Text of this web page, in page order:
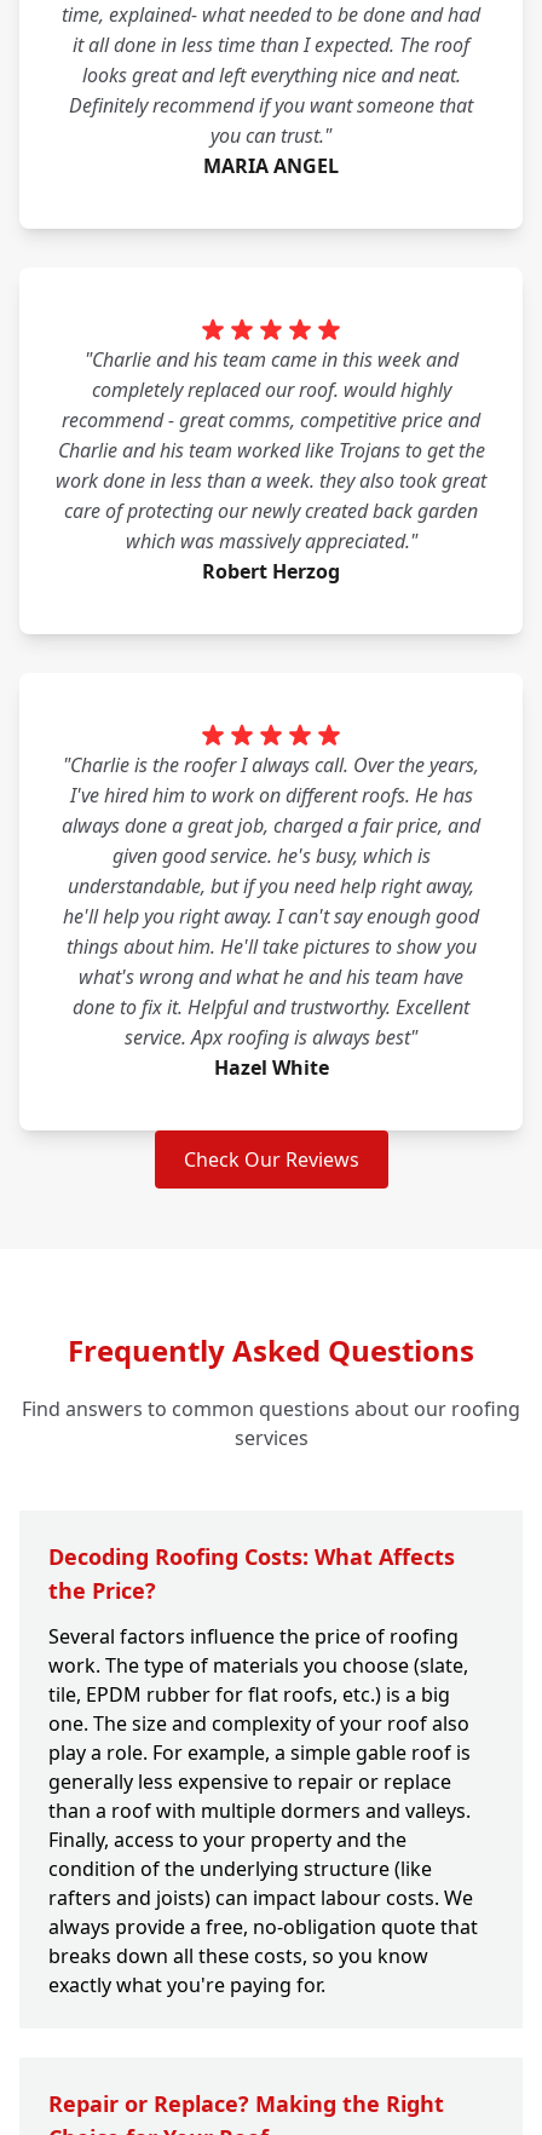
time, explained- what needed to be done and had
it all done in less time than I expected. The roof
looks great and left everything nice and neat.
Definitely recommend if you want someone that
you can trust."
MARIA ANGEL
"Charlie and his team came in this week and
completely replaced our roof. would highly
recommend - great comms, competitive price and
Charlie and his team worked like Trojans to get the
work done in less than a week. they also took great
care of protecting our newly created back garden
which was massively appreciated."
Robert Herzog
"Charlie is the roofer I always call. Over the years,
I've hired him to work on different roofs. He has
always done a great job, charged a fair price, and
given good service. he's busy, which is
understandable, but if you need help right away,
he'll help you right away. I can't say enough good
things about him. He'll take pictures to show you
what's wrong and what he and his team have
done to fix it. Helpful and trustworthy. Excellent
service. Apx roofing is always best"
Hazel White
Check Our Reviews
Frequently Asked Questions
Find answers to common questions about our roofing
services
Decoding Roofing Costs: What Affects
the Price?
Several factors influence the price of roofing
work. The type of materials you choose (slate,
tile, EPDM rubber for flat roofs, etc.) is a big
one. The size and complexity of your roof also
play a role. For example, a simple gable roof is
generally less expensive to repair or replace
than a roof with multiple dormers and valleys.
Finally, access to your property and the
condition of the underlying structure (like
rafters and joists) can impact labour costs. We
always provide a free, no-obligation quote that
breaks down all these costs, so you know
exactly what you're paying for.
Repair or Replace? Making the Right